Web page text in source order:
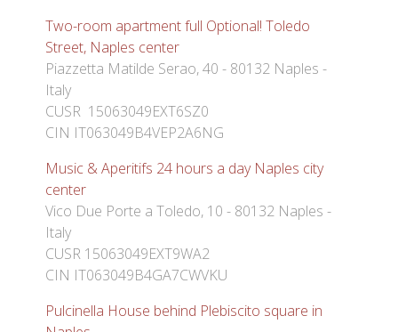
Two-room apartment full Optional! Toledo
Street, Naples center
Piazzetta Matilde Serao, 40 - 80132 Naples -
Italy
CUSR 15063049EXT6SZ0
CIN IT063049B4VEP2A6NG
Music & Aperitifs 24 hours a day Naples city
center
Vico Due Porte a Toledo, 10 - 80132 Naples -
Italy
CUSR 15063049EXT9WA2
CIN IT063049B4GA7CWVKU
Pulcinella House behind Plebiscito square in